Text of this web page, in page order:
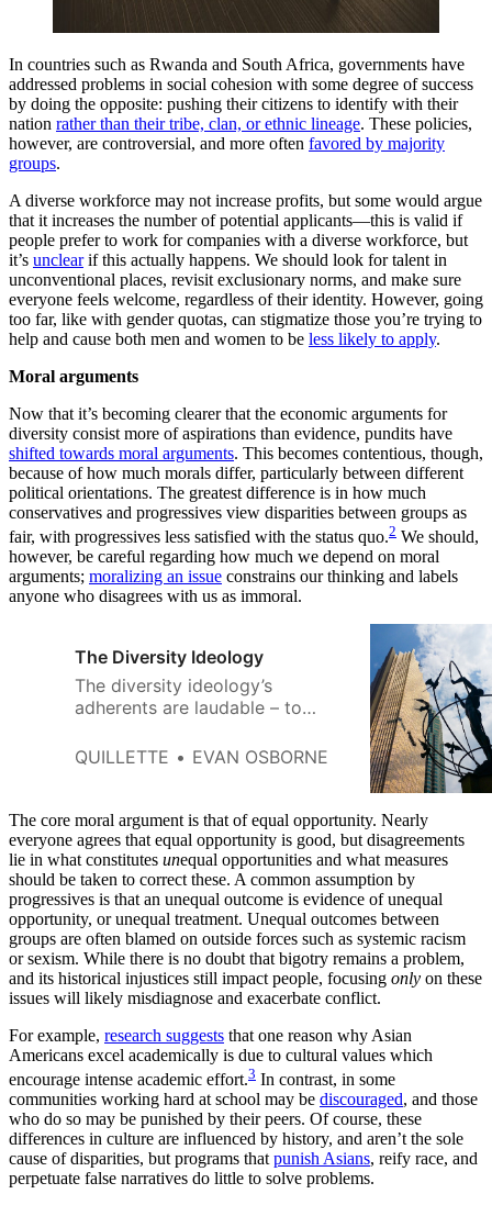
In countries such as Rwanda and South Africa, governments have
addressed problems in social cohesion with some degree of success
by doing the opposite: pushing their citizens to identify with their
nation rather than their tribe, clan, or ethnic lineage. These policies,
however, are controversial, and more often favored by majority
groups.
A diverse workforce may not increase profits, but some would argue
that it increases the number of potential applicants—this is valid if
people prefer to work for companies with a diverse workforce, but
it’s unclearif this actually happens. We should look for talent in
unconventional places, revisit exclusionary norms, and make sure
everyone feels welcome, regardless of their identity. However, going
too far, like with gender quotas, can stigmatize those you’re trying to
help and cause both men and women to be less likely to apply.
Moral arguments
Now that it’s becoming clearer that the economic arguments for
diversity consist more of aspirations than evidence, pundits have
shifted towards moral arguments. This becomes contentious, though,
because of how much morals differ, particularly between different
political orientations. The greatest difference is in how much
conservatives and progressives view disparities between groups as
fair, with progressives less satisfied with the status quo.2 We should,
however, be careful regarding how much we depend on moral
arguments; moralizing an issue constrains our thinking and labels
anyone who disagrees with us as immoral.
The Diversity Ideology
The diversity ideology’s
adherents are laudable – to
respectful understanding of the
QUILLETTE EVAN OSBORNE
The core moral argument is that of equal opportunity. Nearly
everyone agrees that equal opportunity is good, but disagreements
lie in what constitutes unequal opportunities and what measures
should be taken to correct these. A common assumption by
progressives is that an unequal outcome is evidence of unequal
opportunity, or unequal treatment. Unequal outcomes between
groups are often blamed on outside forces such as systemic racism
or sexism. While there is no doubt that bigotry remains a problem,
and its historical injustices still impact people, focusing only on these
issues will likely misdiagnose and exacerbate conflict.
For example, research suggests that one reason why Asian
Americans excel academically is due to cultural values which
encourage intense academic effort.3 In contrast, in some
communities working hard at school may be discouraged, and those
who do so may be punished by their peers. Of course, these
differences in culture are influenced by history, and aren’t the sole
cause of disparities, but programs that punish Asians, reify race, and
perpetuate false narratives do little to solve problems.